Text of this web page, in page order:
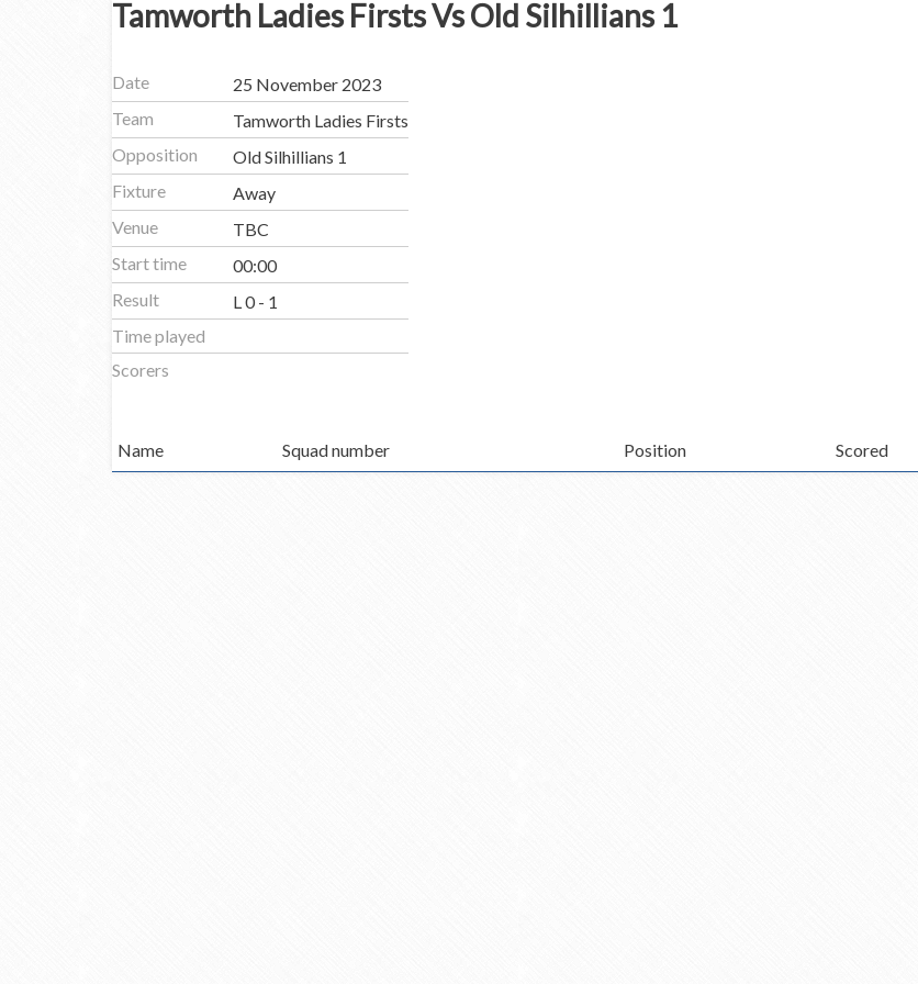
Tamworth Ladies Firsts Vs Old Silhillians 1
Date
25 November 2023
Team
Tamworth Ladies Firsts
Opposition
Old Silhillians 1
Fixture
Away
Venue
TBC
Start time
00:00
Result
L 0 - 1
Time played
Scorers
Name Squad number Position Scored